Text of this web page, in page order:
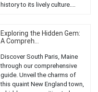
history to its lively culture....
Exploring the Hidden Gem:
A Compreh...
Discover South Paris, Maine
through our comprehensive
guide. Unveil the charms of
this quaint New England town,